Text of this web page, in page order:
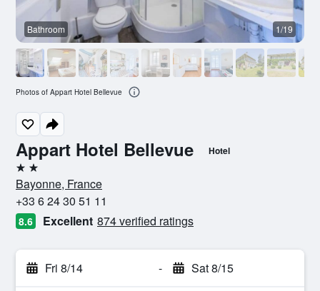
Appart Hotel Bellevue Hotel
2 stars
Bayonne, France
+33 6 24 30 51 11
8.6 Excellent 874 verified ratings
Fri 8/14 - Sat 8/15
Bathroom 1/19
Photos of Appart Hotel Bellevue